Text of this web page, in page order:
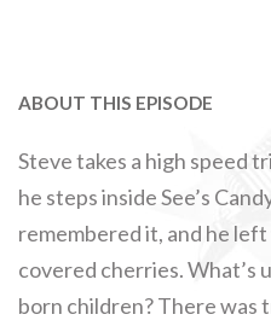
ABOUT THIS EPISODE
Steve takes a high speed
he steps inside See’s
remembered it, and he
covered cherries. What’s
born children? There was